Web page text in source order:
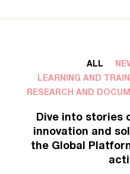
ALL
LEARNING AND
RESEARCH AND
Dive into stories
innovation and
the Global